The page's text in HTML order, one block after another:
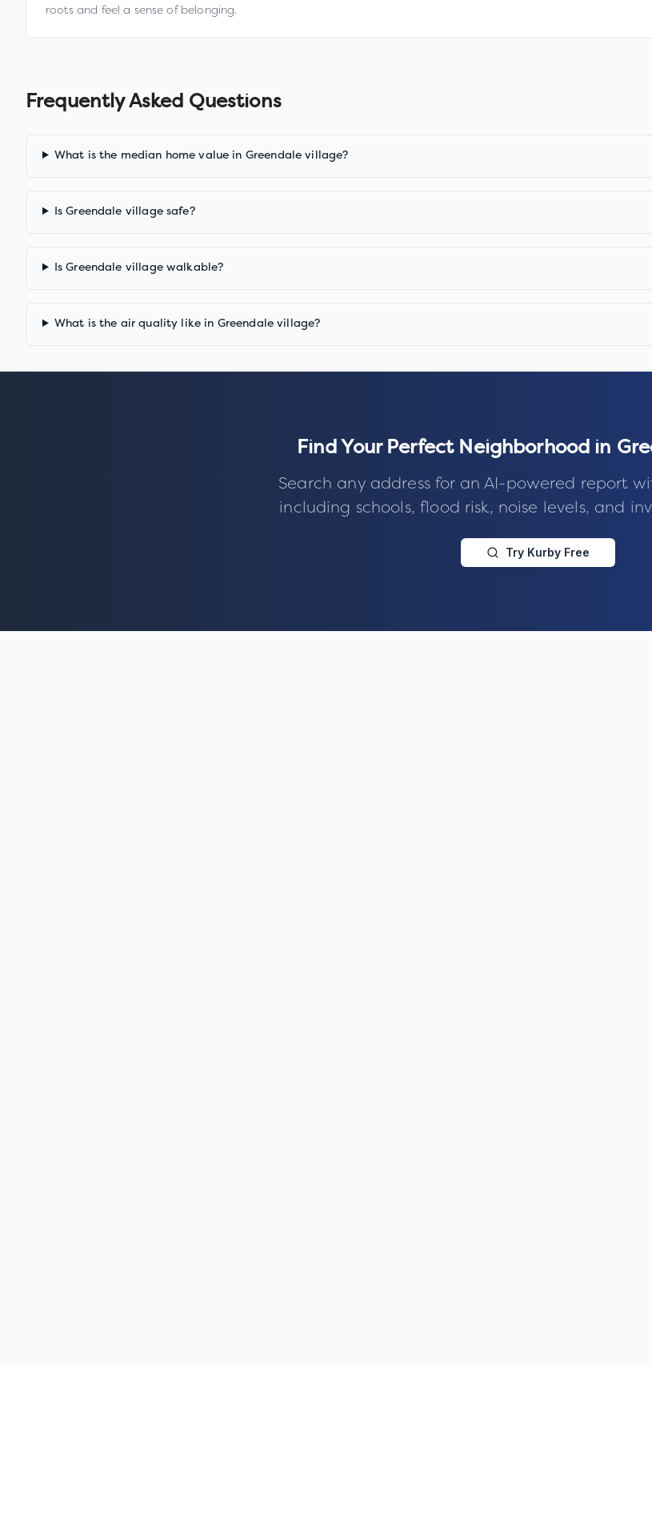
roots and feel a sense of belonging.
Frequently Asked Questions
What is the median home value in Greendale village?
Is Greendale village safe?
Is Greendale village walkable?
What is the air quality like in Greendale village?
Find Your Perfect Neighborhood in
Search any address for an AI-powered report
including schools, flood risk, noise levels, and
Try Kurby Free